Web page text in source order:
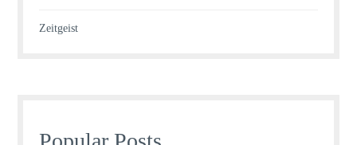
Zeitgeist